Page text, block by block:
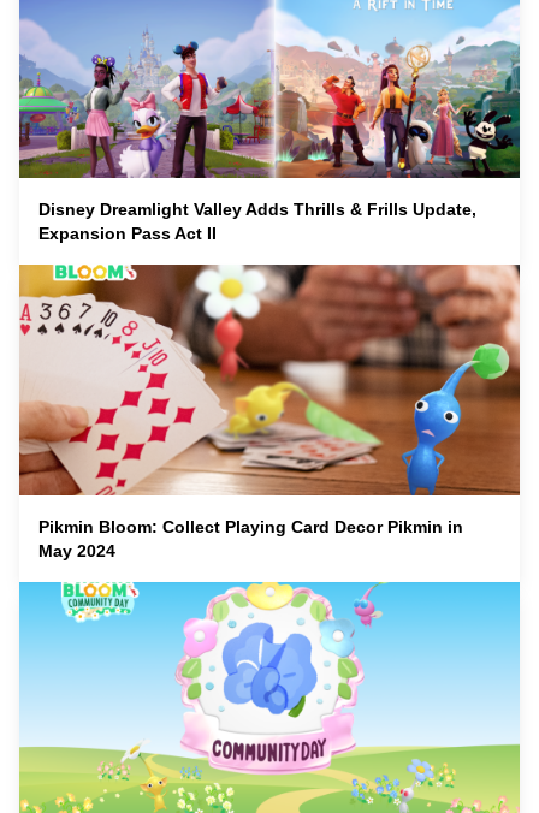
Disney Dreamlight Valley Adds Thrills & Frills Update,
Expansion Pass Act II
Pikmin Bloom: Collect Playing Card Decor Pikmin in
May 2024